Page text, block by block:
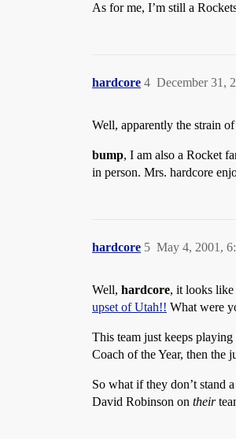
As for me, I’m still a
hardcore December 31,
4
Well, apparently the strain
bump, I am also a Rocket
in person. Mrs. hardcore
hardcore May 4, 2001,
5
Well, hardcore, it looks
upset of Utah!! What were
This team just keeps
Coach of the Year, then the
So what if they don’t stand
David Robinson on their